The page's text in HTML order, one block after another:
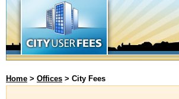
Home > Offices > City Fees